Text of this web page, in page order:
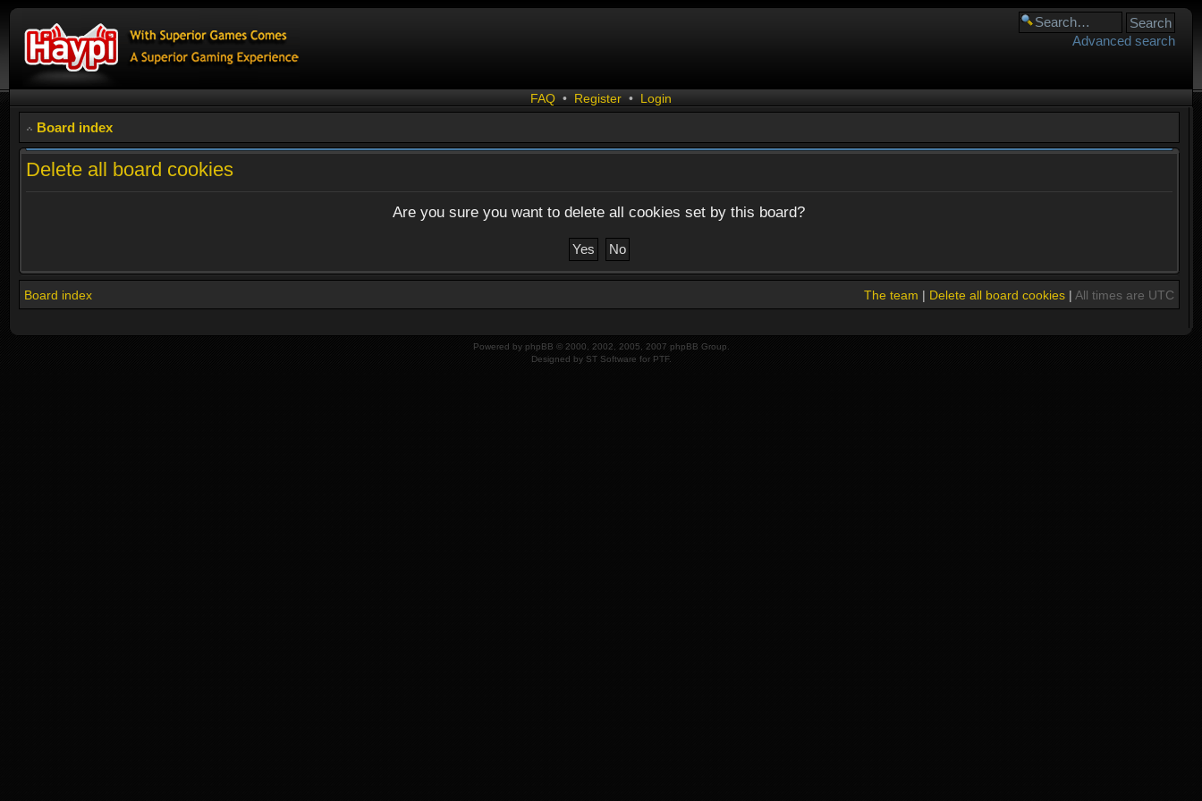
Advanced search
FAQ • Register • Login
Board index
Delete all board cookies
Are you sure you want to delete all cookies set by this board?
Board index The team | Delete all board cookies| All times are UTC
Powered by phpBB © 2000, 2002, 2005, 2007 phpBB Group.
Designed by ST Software for PTF.